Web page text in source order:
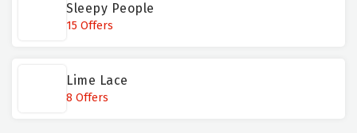
Sleepy People
15 Offers
Lime Lace
8 Offers